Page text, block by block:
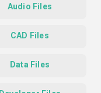
Audio Files
CAD Files
Data Files